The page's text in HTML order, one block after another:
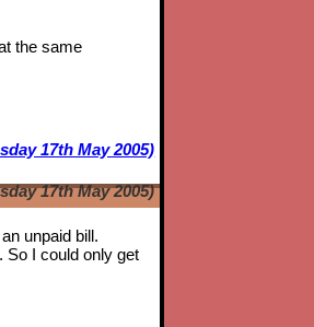
the same
17th May 2005)
17th May 2005)
unpaid bill.
So I could only get